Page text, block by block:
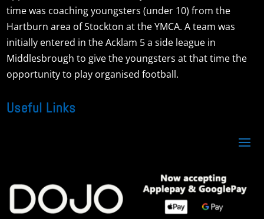
time was coaching youngsters (under 10) from the
Hartburn area of Stockton at the YMCA. A team was
initially entered in the Acklam 5 a side league in
Middlesbrough to give the youngsters at that time the
opportunity to play organised football.
Useful Links